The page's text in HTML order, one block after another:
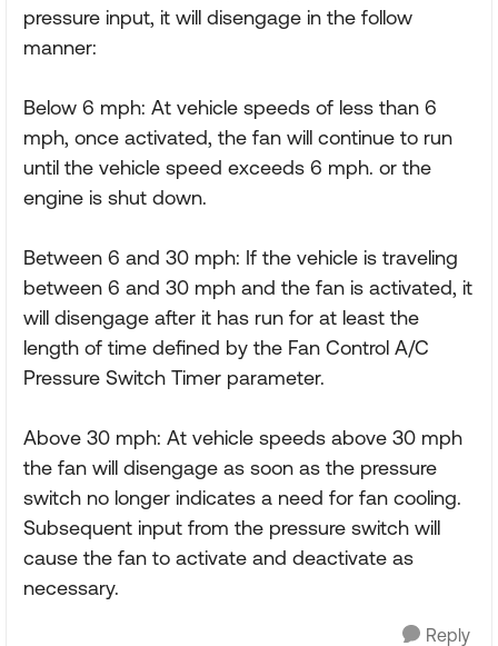
pressure input, it will disengage in the follow
manner:
Below 6 mph: At vehicle speeds of less than 6
mph, once activated, the fan will continue to run
until the vehicle speed exceeds 6 mph. or the
engine is shut down.
Between 6 and 30 mph: If the vehicle is traveling
between 6 and 30 mph and the fan is activated, it
will disengage after it has run for at least the
length of time defined by the Fan Control A/C
Pressure Switch Timer parameter.
Above 30 mph: At vehicle speeds above 30 mph
the fan will disengage as soon as the pressure
switch no longer indicates a need for fan cooling.
Subsequent input from the pressure switch will
cause the fan to activate and deactivate as
necessary.
Reply